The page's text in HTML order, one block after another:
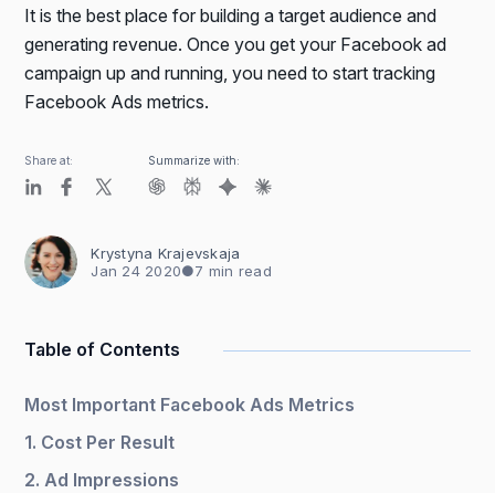
It is the best place for building a target audience and
generating revenue. Once you get your Facebook ad
campaign up and running, you need to start tracking
Facebook Ads metrics.
Krystyna Krajevskaja
Jan 24 2020●7 min read
Share at: Summarize with:
Table of Contents
Most Important Facebook Ads Metrics
1. Cost Per Result
2. Ad Impressions